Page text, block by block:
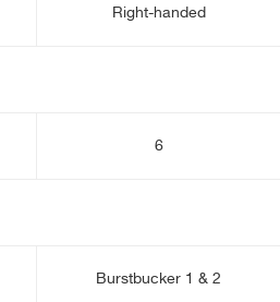
Right-handed
6
Burstbucker 1 & 2